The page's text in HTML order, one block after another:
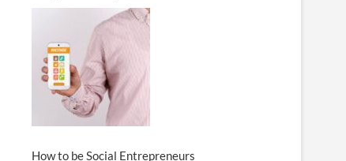
How to be Social Entrepreneurs